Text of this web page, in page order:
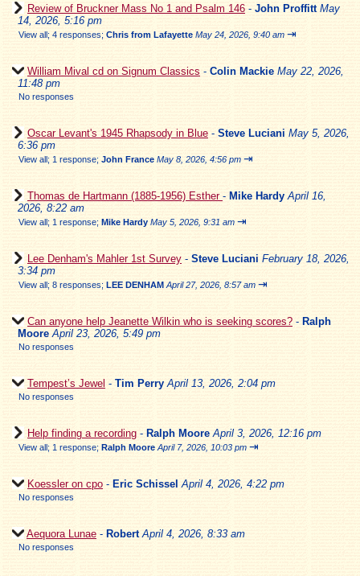
Review of Bruckner Mass No 1 and Psalm 146 - John Proffitt May
14, 2026, 5:16 pm
View all; 4 responses; Chris from Lafayette May 24, 2026, 9:40 am ⇥
William Mival cd on Signum Classics - Colin Mackie May 22, 2026,
11:48 pm
No responses
Oscar Levant's 1945 Rhapsody in Blue - Steve Luciani May 5, 2026,
6:36 pm
View all; 1 response; John France May 8, 2026, 4:56 pm ⇥
Thomas de Hartmann (1885-1956) Esther - Mike Hardy April 16,
2026, 8:22 am
View all; 1 response; Mike Hardy May 5, 2026, 9:31 am ⇥
Lee Denham's Mahler 1st Survey - Steve Luciani February 18, 2026,
3:34 pm
View all; 8 responses; LEE DENHAM April 27, 2026, 8:57 am ⇥
Can anyone help Jeanette Wilkin who is seeking scores? - Ralph
Moore April 23, 2026, 5:49 pm
No responses
Tempest’s Jewel - Tim Perry April 13, 2026, 2:04 pm
No responses
Help finding a recording - Ralph Moore April 3, 2026, 12:16 pm
View all; 1 response; Ralph Moore April 7, 2026, 10:03 pm ⇥
Koessler on cpo - Eric Schissel April 4, 2026, 4:22 pm
No responses
Aequora Lunae - Robert April 4, 2026, 8:33 am
No responses